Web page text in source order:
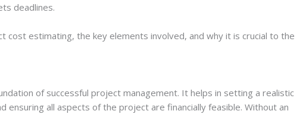
deadlines.
estimating, the key elements involved, and why it is crucial to the
of successful project management. It helps in setting a realistic
ensuring all aspects of the project are financially feasible. Without an